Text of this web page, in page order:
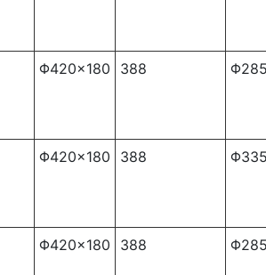
Φ420×180 388
Φ420×180 388
Φ420×180 388